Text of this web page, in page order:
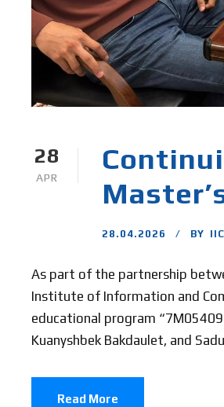
28
APR
28.04.2026 BY
As part of the partnership
Institute of Information and
educational program
Kuanyshbek Bakdaulet, and
Read More